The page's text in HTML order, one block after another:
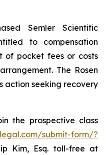
Semler Scientific
to compensation
of pocket fees or costs
The Rosen
action seeking recovery
the prospective class
submit-form/?
Kim, Esq. toll-free at